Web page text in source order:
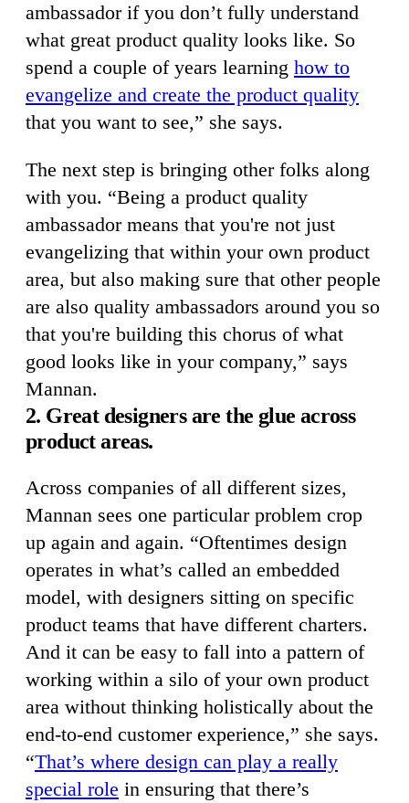
ambassador if you don’t fully understand
what great product quality looks like. So
spend a couple of years learning how to
evangelize and create the product quality
that you want to see,” she says.
The next step is bringing other folks along
with you. “Being a product quality
ambassador means that you're not just
evangelizing that within your own product
area, but also making sure that other people
are also quality ambassadors around you so
that you're building this chorus of what
good looks like in your company,” says
Mannan.
2. Great designers are the glue across
product areas.
Across companies of all different sizes,
Mannan sees one particular problem crop
up again and again. “Oftentimes design
operates in what’s called an embedded
model, with designers sitting on specific
product teams that have different charters.
And it can be easy to fall into a pattern of
working within a silo of your own product
area without thinking holistically about the
end-to-end customer experience,” she says.
“That’s where design can play a really
special role in ensuring that there’s